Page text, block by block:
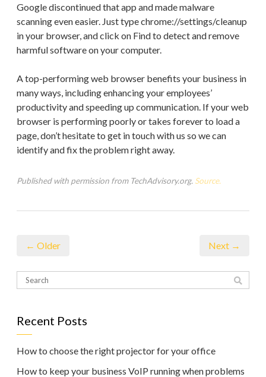
Google discontinued that app and made malware
scanning even easier. Just type chrome://settings/cleanup
in your browser, and click on Find to detect and remove
harmful software on your computer.
A top-performing web browser benefits your business in
many ways, including enhancing your employees’
productivity and speeding up communication. If your web
browser is performing poorly or takes forever to load a
page, don’t hesitate to get in touch with us so we can
identify and fix the problem right away.
Published with permission from TechAdvisory.org. Source.
← Older Next →
Recent Posts
How to choose the right projector for your office
How to keep your business VoIP running when problems